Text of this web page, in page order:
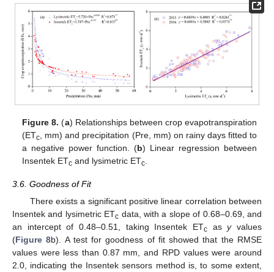
Figure 8. (a) Relationships between crop evapotranspiration
(ETc , mm) and precipitation (Pre, mm) on rainy days fitted to
a negative power function. (b) Linear regression between
Insentek ETc and lysimetric ETc
3.6. Goodness of Fit
There exists a significant positive linear correlation between
Insentek and lysimetric ETc data, with a slope of 0.68–0.69, and
an intercept of 0.48–0.51, taking Insentek ETc asyvalues
(Figure 8b). A test for goodness of fit showed that the RMSE
values were less than 0.87 mm, and RPD values were around
2.0, indicating the Insentek sensors method is, to some extent,